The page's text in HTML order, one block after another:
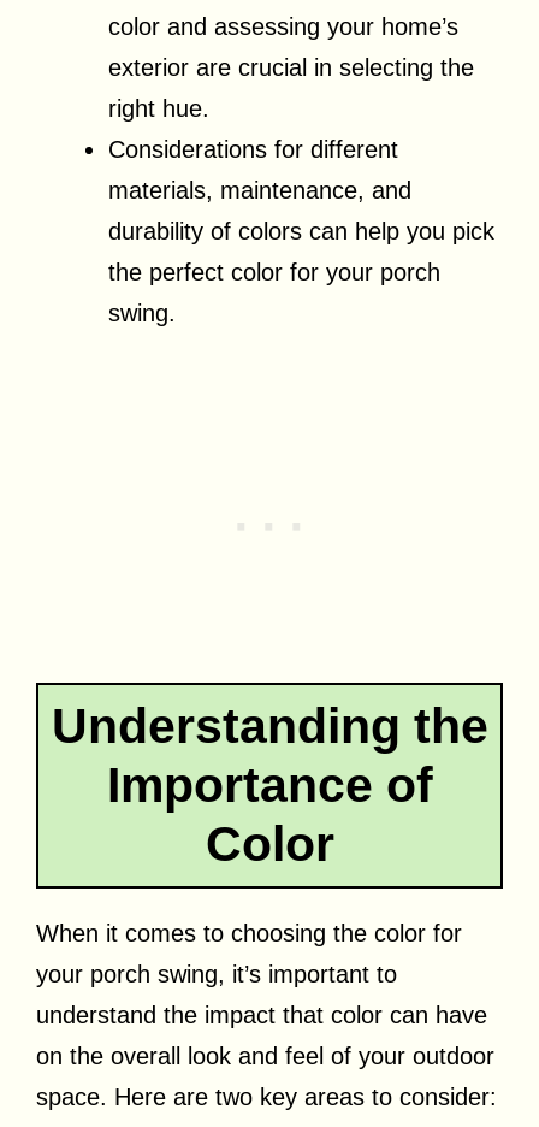
color and assessing your home’s
exterior are crucial in selecting the
right hue.
Considerations for different
materials, maintenance, and
durability of colors can help you pick
the perfect color for your porch
swing.
Understanding the
Importance of
Color
When it comes to choosing the color for
your porch swing, it’s important to
understand the impact that color can have
on the overall look and feel of your outdoor
space. Here are two key areas to consider: